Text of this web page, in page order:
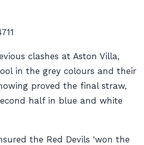
clashes at Aston Villa,
in the grey colours and their
proved the final straw,
half in blue and white
the Red Devils ‘won the